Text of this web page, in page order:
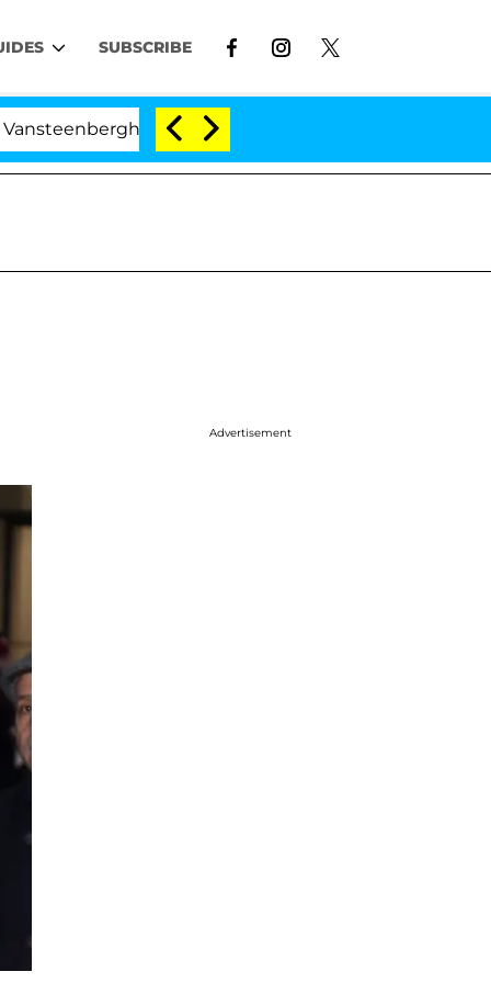
SUBSCRIBE
Split 1 Year After Meeting on the Reality
Advertisement